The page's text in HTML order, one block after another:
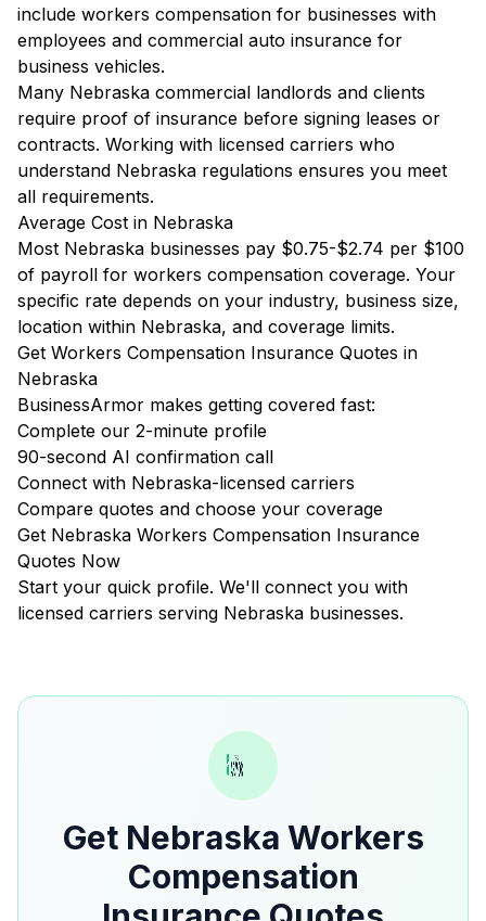
include workers compensation for businesses with
employees and commercial auto insurance for
business vehicles.
Many Nebraska commercial landlords and clients
require proof of insurance before signing leases or
contracts. Working with licensed carriers who
understand Nebraska regulations ensures you meet
all requirements.
Average Cost in Nebraska
Most Nebraska businesses pay $0.75-$2.74 per $100
of payroll for workers compensation coverage. Your
specific rate depends on your industry, business size,
location within Nebraska, and coverage limits.
Get Workers Compensation Insurance Quotes in
Nebraska
BusinessArmor makes getting covered fast:
Complete our 2-minute profile
90-second AI confirmation call
Connect with Nebraska-licensed carriers
Compare quotes and choose your coverage
Get Nebraska Workers Compensation Insurance
Quotes Now
Start your quick profile. We'll connect you with
licensed carriers serving Nebraska businesses.
Get Nebraska Workers
Compensation